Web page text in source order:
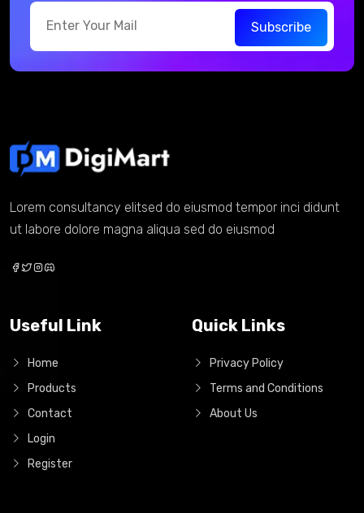
Subscribe
Lorem consultancy elitsed do eiusmod tempor inci didunt
ut labore dolore magna aliqua sed do eiusmod
Useful Link
Home
Products
Contact
Login
Register
Quick Links
Privacy Policy
Terms and Conditions
About Us